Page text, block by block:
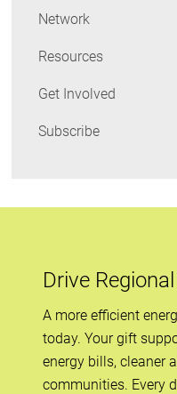
on
Network
Resources
Get Involved
Subscribe
Drive
A more efficient
today. Your gift
energy bills, cleaner
communities. Every